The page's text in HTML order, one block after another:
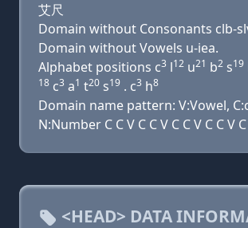
艾尺
Domain without Consonants clb-
Domain without Vowels u-iea.
Alphabet positions c3 l12 u21 b2 s19
18 c3 a1 t20 s19 . c3 h8
Domain name pattern: V:Vowel,
N:Number C C V C C V C C V C C V C
<HEAD> DATA